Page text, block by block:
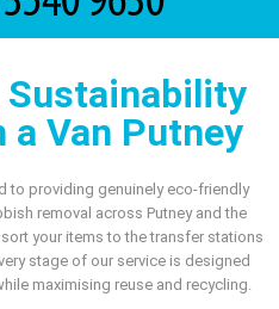
Sustainability
Van Putney
to providing genuinely eco-friendly
removal across Putney and the
your items to the transfer stations
stage of our service is designed
maximising reuse and recycling.